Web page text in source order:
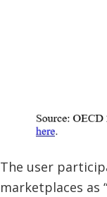
The user
marketplaces as